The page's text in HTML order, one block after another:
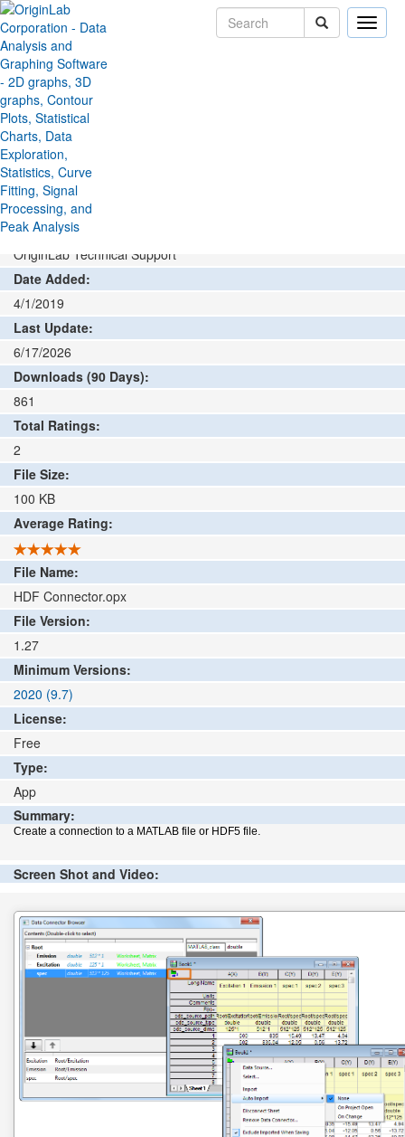
Toggle
File Exchange
Add rating or comment
How to install and run
Author:
OriginLab Technical Support
Date Added:
4/1/2019
Last Update:
6/17/2026
Downloads (90 Days):
861
Total Ratings:
2
File Size:
100 KB
Average Rating:
File Name:
HDF Connector.opx
File Version:
1.27
Minimum Versions:
2020 (9.7)
License:
Free
Type:
App
Summary:
Create a connection to a MATLAB file or HDF5 file.
Screen Shot and Video: